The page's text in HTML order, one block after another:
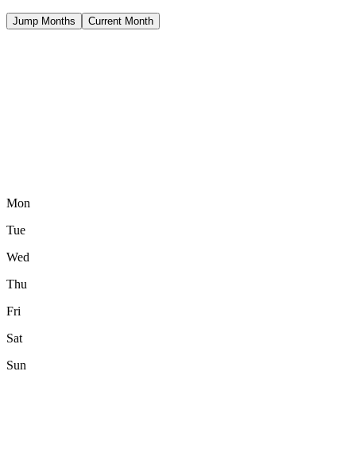
Jump Months Current Month
Mon
Tue
Wed
Thu
Fri
Sat
Sun